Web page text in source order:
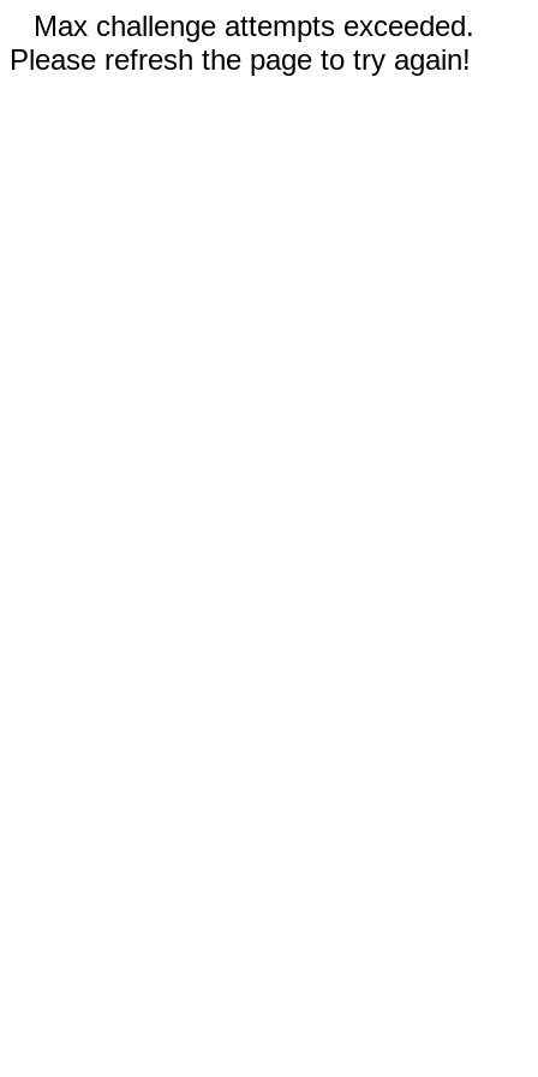
Max challenge attempts exceeded.
Please refresh the page to try again!